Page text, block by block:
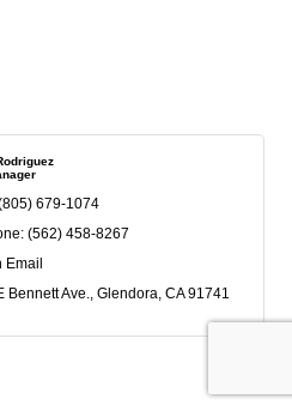
679-1074
(562) 458-8267
Email
Bennett Ave. Glendora CA 91741